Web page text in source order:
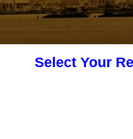
Select Your